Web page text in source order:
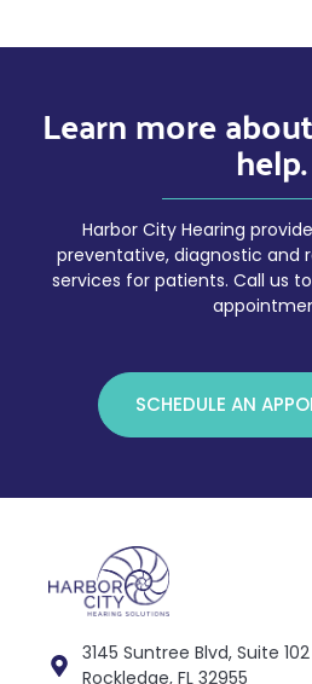
Learn more
help.
Harbor City Hearing
preventative, diagnostic and
services for patients. Call us
SCHEDULE AN
3145 Suntree Blvd, Suite 102
Rockledge, FL 32955